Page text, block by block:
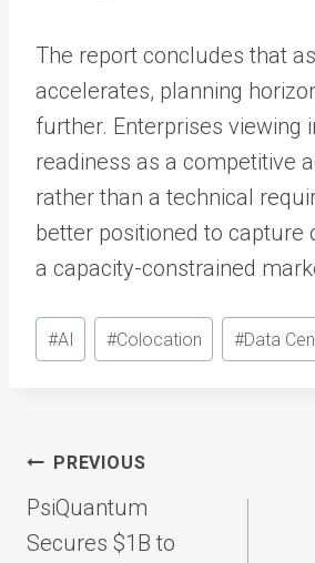
The report concludes that
accelerates, planning
further. Enterprises viewing
readiness as a competitive
rather than a technical
better positioned to capture
a capacity-constrained
Post
Tags:
#AI #Colocation #Data
Post
navigation
PREVIOUS
PsiQuantum
Secures $1B to